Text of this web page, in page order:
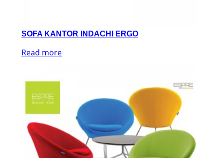
SOFA KANTOR INDACHI ERGO
Read more